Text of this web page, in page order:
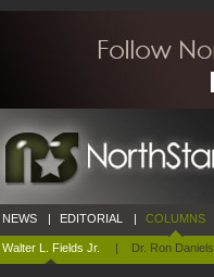
NEWS | EDITORIAL | COLUMNS
Walter L. Fields Jr. | Dr. Ron Daniels